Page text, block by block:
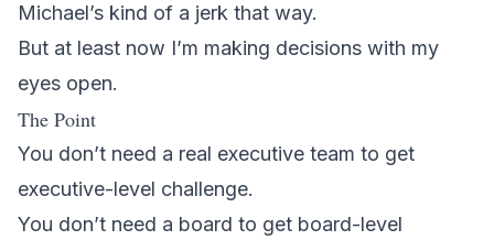
Michael’s kind of a jerk that way.
But at least now I’m making decisions with my
eyes open.
The Point
You don’t need a real executive team to get
executive-level challenge.
You don’t need a board to get board-level